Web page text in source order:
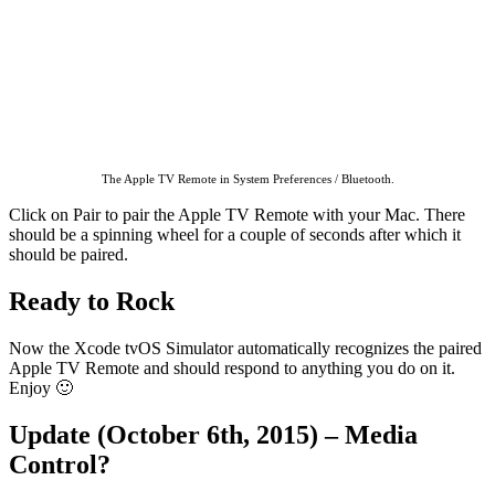
The Apple TV Remote in System Preferences / Bluetooth.
Click on Pair to pair the Apple TV Remote with your Mac. There
should be a spinning wheel for a couple of seconds after which it
should be paired.
Ready to Rock
Now the Xcode tvOS Simulator automatically recognizes the paired
Apple TV Remote and should respond to anything you do on it.
Enjoy 🙂
Update (October 6th, 2015) – Media
Control?